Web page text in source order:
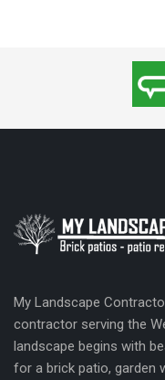
My Landscape
contractor serving the
landscape begins with
for a brick patio, garden